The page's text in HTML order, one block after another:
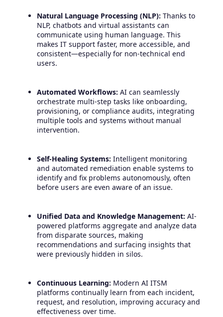
Natural Language Processing (NLP): Thanks to
NLP, chatbots and virtual assistants can
communicate using human language. This
makes IT support faster, more accessible, and
consistent—especially for non-technical end
users.
Automated Workflows: AI can seamlessly
orchestrate multi-step tasks like onboarding,
provisioning, or compliance audits, integrating
multiple tools and systems without manual
intervention.
Self-Healing Systems: Intelligent monitoring
and automated remediation enable systems to
identify and fix problems autonomously, often
before users are even aware of an issue.
Unified Data and Knowledge Management: AI-
powered platforms aggregate and analyze data
from disparate sources, making
recommendations and surfacing insights that
were previously hidden in silos.
Continuous Learning: Modern AI ITSM
platforms continually learn from each incident,
request, and resolution, improving accuracy and
effectiveness over time.